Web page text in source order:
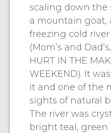
scaling down the
a mountain goat,
freezing cold
(Mom’s and
HURT IN THE
WEEKEND). It
it and one of the
sights of natural
The river was
bright teal, green